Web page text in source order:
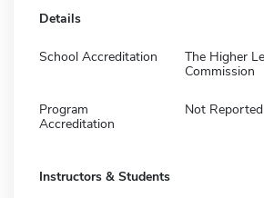
Details
School Accreditation
The Higher
Commission
Program
Accreditation
Not Reported
Instructors & Students